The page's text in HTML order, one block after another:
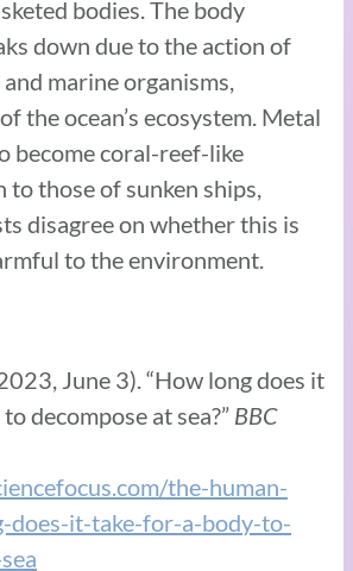
bodies. The body
down due to the action of
marine organisms,
the ocean’s ecosystem. Metal
become coral-reef-like
those of sunken ships,
disagree on whether this is
to the environment.
June 3). “How long does it
decompose at sea?” BBC
the-human-
does-it-take-for-a-body-to-